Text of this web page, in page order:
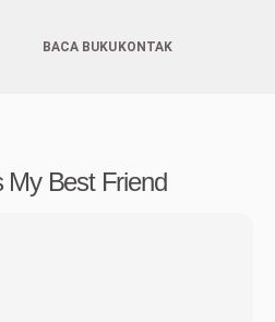
BACA BUKU KONTAK
My Best Friend